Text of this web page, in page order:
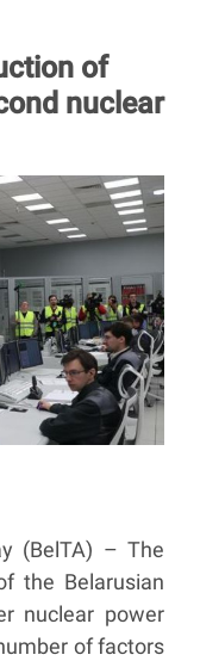
of
nuclear
(BelTA) – The
the Belarusian
nuclear power
of factors